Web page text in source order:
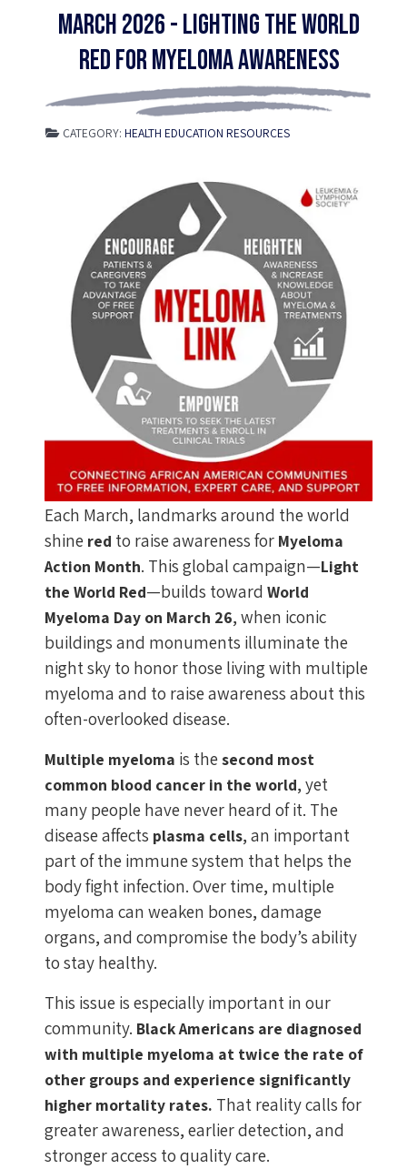
March 2026 - Lighting the World
Red for Myeloma Awareness
CATEGORY: HEALTH EDUCATION RESOURCES
Each March, landmarks around the world
shine red to raise awareness for Myeloma
Action Month. This global campaign—Light
the World Red—builds toward World
Myeloma Day on March 26, when iconic
buildings and monuments illuminate the
night sky to honor those living with multiple
myeloma and to raise awareness about this
often-overlooked disease.
Multiple myeloma is thesecond most
common blood cancer in the world, yet
many people have never heard of it. The
disease affects plasma cells, an important
part of the immune system that helps the
body fight infection. Over time, multiple
myeloma can weaken bones, damage
organs, and compromise the body’s ability
to stay healthy.
This issue is especially important in our
community. Black Americans are diagnosed
with multiple myeloma at twice the rate of
other groups and experience significantly
higher mortality rates. That reality calls for
greater awareness, earlier detection, and
stronger access to quality care.